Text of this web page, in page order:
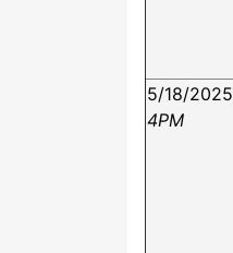
5/18/2025
4PM